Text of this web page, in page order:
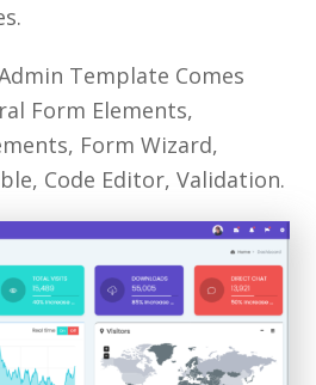
Template Comes
Form Elements,
Form Wizard,
Code Editor, Validation.